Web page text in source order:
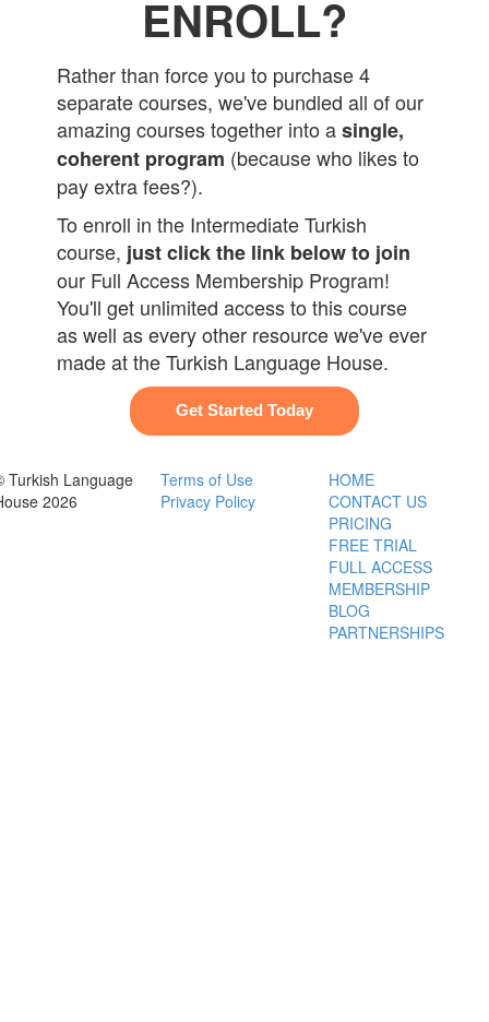
ENROLL?
Rather than force you to purchase 4
separate courses, we've bundled all of our
amazing courses together into asingle,
coherent program (because who likes to
pay extra fees?).
To enroll in the Intermediate Turkish
course, just click the link below to join
our Full Access Membership Program!
You'll get unlimited access to this course
as well as every other resource we've ever
made at the Turkish Language House.
Get Started Today
Turkish Language
2026
Terms of Use
Privacy Policy
HOME
CONTACT US
PRICING
FREE TRIAL
FULL ACCESS
MEMBERSHIP
BLOG
PARTNERSHIPS